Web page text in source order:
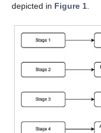
depicted in Figure 1